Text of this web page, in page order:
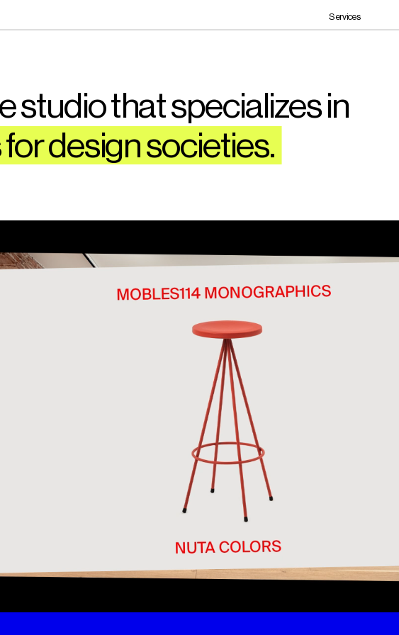
Services
studio that specializes in
design societies.